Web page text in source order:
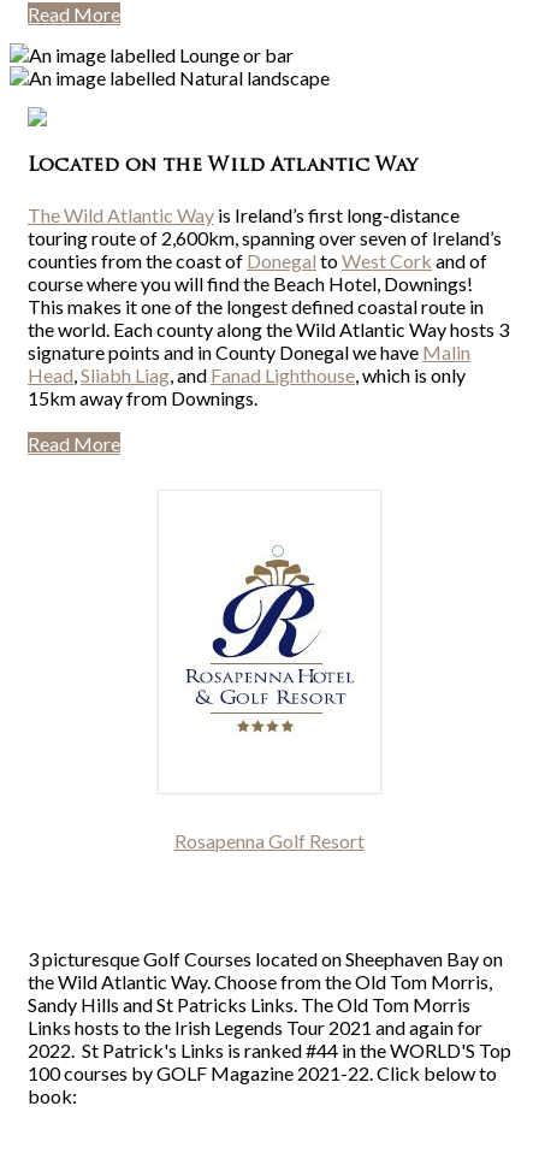
Read More
Located on the Wild Atlantic Way
The Wild Atlantic Way is Ireland’s first long-distance
touring route of 2,600km, spanning over seven of Ireland’s
counties from the coast of Donegal toWest Cork and of
course where you will find the Beach Hotel, Downings!
This makes it one of the longest defined coastal route in
the world. Each county along the Wild Atlantic Way hosts 3
signature points and in County Donegal we have Malin
Head,Sliabh Liag, and Fanad Lighthouse, which is only
15km away from Downings.
Read More
Rosapenna Golf Resort
3 picturesque Golf Courses located on Sheephaven Bay on
the Wild Atlantic Way. Choose from the Old Tom Morris,
Sandy Hills and St Patricks Links. The Old Tom Morris
Links hosts to the Irish Legends Tour 2021 and again for
2022. St Patrick's Links is ranked #44 in the WORLD'S Top
100 courses by GOLF Magazine 2021-22. Click below to
book: